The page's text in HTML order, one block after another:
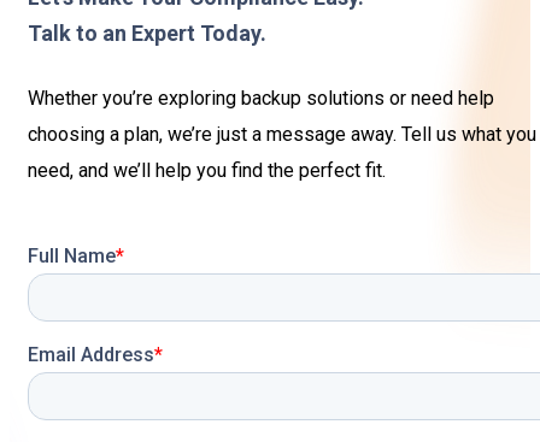
Service Report
Contact
Partner Program
Community
Talk to an Expert Today.
Whether you’re exploring backup solutions or need help
choosing a plan, we’re just a message away. Tell us what you
need, and we’ll help you find the perfect fit.